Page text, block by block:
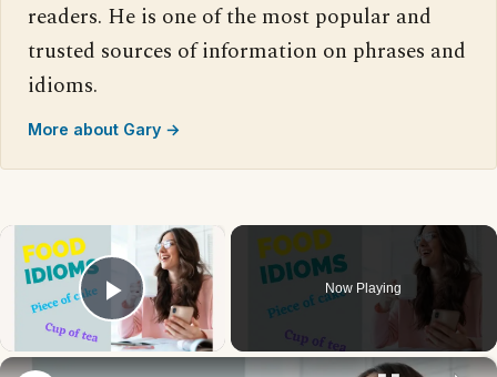
readers. He is one of the most popular and
trusted sources of information on phrases and
idioms.
More about Gary →
×
Play Video
Now Playing
×